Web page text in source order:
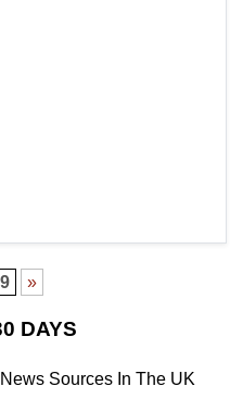
»
DAYS
Sources In The UK